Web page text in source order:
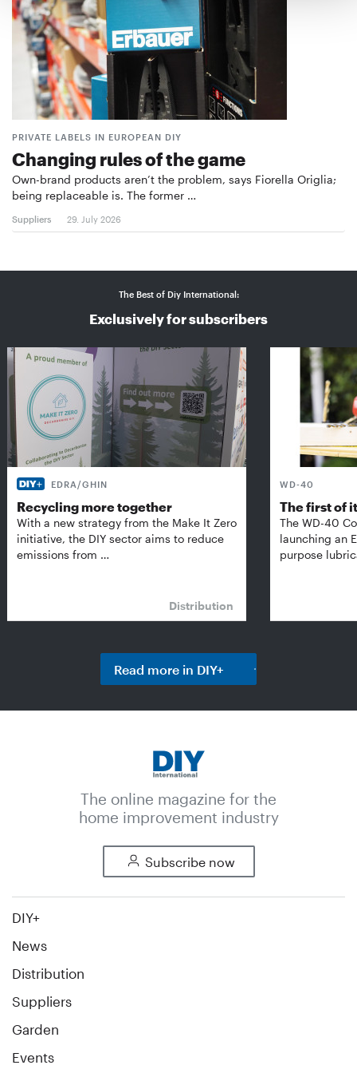
PRIVATE LABELS IN EUROPEAN DIY
Changing rules of the game
Own-brand products aren’t the problem, says Fiorella Origlia;
being replaceable is. The former …
Suppliers 29. July 2026
The Best of Diy International:
Exclusively for subscribers
EDRA/GHIN
Recycling more together
With a new strategy from the Make It Zero
initiative, the DIY sector aims to reduce
emissions from …
Distribution
WD-40
The first of
The WD-40
launching an
purpose
Read more in DIY+
The online magazine for the
home improvement industry
Subscribe now
DIY+
News
Distribution
Suppliers
Garden
Events